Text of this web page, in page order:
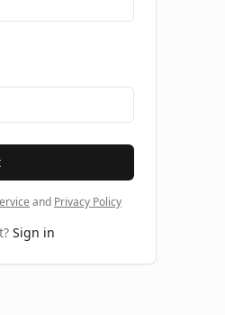
and Privacy Policy
Sign in